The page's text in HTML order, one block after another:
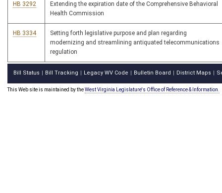
HB 3292
Extending the expiration date of the Comprehensive Behavioral
Health Commission
HB 3334
Setting forth legislative purpose and plan regarding
modernizing and streamlining antiquated telecommunications
regulation
Bill Status Bill Tracking Legacy WV Code Bulletin Board District Maps
This Web site is maintained by theWest Virginia Legislature's Office of Reference & Information.